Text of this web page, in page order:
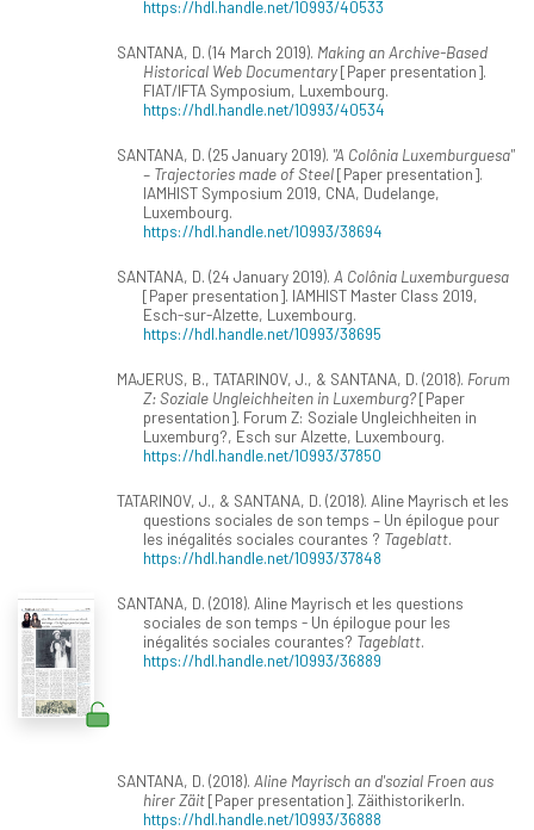
https://hdl.handle.net/10993/40533
SANTANA, D. (14 March 2019). Making an Archive-Based
Historical Web Documentary[Paper presentation].
FIAT/IFTA Symposium, Luxembourg.
https://hdl.handle.net/10993/40534
SANTANA, D. (25 January 2019). "A Colônia Luxemburguesa"
– Trajectories made of Steel[Paper presentation].
IAMHIST Symposium 2019, CNA, Dudelange,
Luxembourg.
https://hdl.handle.net/10993/38694
SANTANA, D. (24 January 2019). A Colônia Luxemburguesa
[Paper presentation]. IAMHIST Master Class 2019,
Esch-sur-Alzette, Luxembourg.
https://hdl.handle.net/10993/38695
MAJERUS, B., TATARINOV, J., & SANTANA, D. (2018). Forum
Z: Soziale Ungleichheiten in Luxemburg?[Paper
presentation]. Forum Z: Soziale Ungleichheiten in
Luxemburg?, Esch sur Alzette, Luxembourg.
https://hdl.handle.net/10993/37850
TATARINOV, J., & SANTANA, D. (2018). Aline Mayrisch et les
questions sociales de son temps – Un épilogue pour
les inégalités sociales courantes ? Tageblatt.
https://hdl.handle.net/10993/37848
SANTANA, D. (2018). Aline Mayrisch et les questions
sociales de son temps - Un épilogue pour les
inégalités sociales courantes? Tageblatt.
https://hdl.handle.net/10993/36889
SANTANA, D. (2018). Aline Mayrisch an d'sozial Froen aus
hirer Zäit[Paper presentation]. ZäithistorikerIn.
https://hdl.handle.net/10993/36888